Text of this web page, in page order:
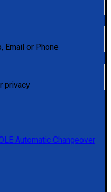
Email or Phone
privacy